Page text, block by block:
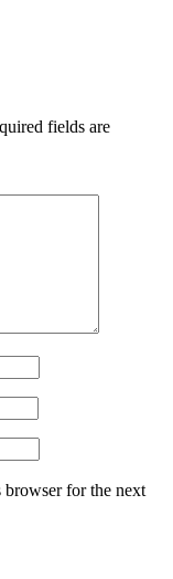
fields are
browser for the next